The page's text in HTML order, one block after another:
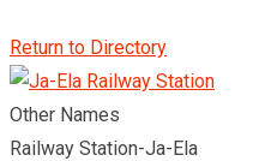
Return to Directory
Other Names
Railway Station-Ja-Ela